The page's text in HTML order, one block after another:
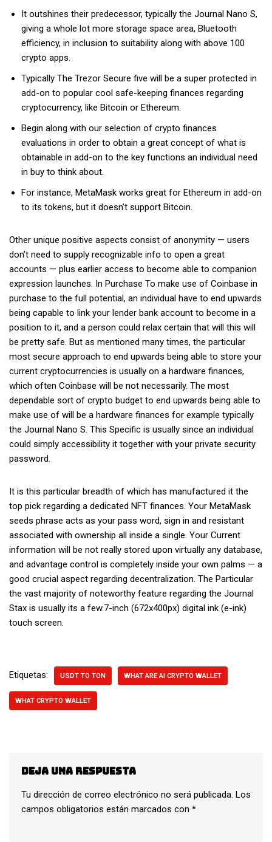
It outshines their predecessor, typically the Journal Nano S,
giving a whole lot more storage space area, Bluetooth
efficiency, in inclusion to suitability along with above 100
crypto apps.
Typically The Trezor Secure five will be a super protected in
add-on to popular cool safe-keeping finances regarding
cryptocurrency, like Bitcoin or Ethereum.
Begin along with our selection of crypto finances
evaluations in order to obtain a great concept of what is
obtainable in add-on to the key functions an individual need
in buy to think about.
For instance, MetaMask works great for Ethereum in add-on
to its tokens, but it doesn’t support Bitcoin.
Other unique positive aspects consist of anonymity — users
don’t need to supply recognizable info to open a great
accounts — plus earlier access to become able to companion
expression launches. In Purchase To make use of Coinbase in
purchase to the full potential, an individual have to end upwards
being capable to link your lender bank account to become in a
position to it, and a person could relax certain that will this will
be pretty safe. But as mentioned many times, the particular
most secure approach to end upwards being able to store your
current cryptocurrencies is usually on a hardware finances,
which often Coinbase will be not necessarily. The most
dependable sort of crypto budget to end upwards being able to
make use of will be a hardware finances for example typically
the Journal Nano S. This Specific is usually since an individual
could simply accessibility it together with your private security
password.
It is this particular breadth of which has manufactured it the
top pick regarding a dedicated NFT finances. Your MetaMask
seeds phrase acts as your pass word, sign in and resistant
associated with ownership all inside a single. Your Current
information will be not really stored upon virtually any database,
and advantage control is completely inside your own palms — a
good crucial aspect regarding decentralization. The Particular
the vast majority of noteworthy feature regarding the Journal
Stax is usually its a few.7-inch (672x400px) digital ink (e-ink)
touch screen.
Etiquetas: USDT TO TON WHAT ARE AI CRYPTO WALLET
WHAT CRYPTO WALLET
Deja una respuesta
Tu dirección de correo electrónico no será publicada. Los
campos obligatorios están marcados con *